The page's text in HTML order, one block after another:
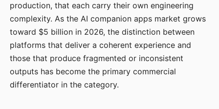
production, that each carry their own engineering
complexity. As the AI companion apps market grows
toward $5 billion in 2026, the distinction between
platforms that deliver a coherent experience and
those that produce fragmented or inconsistent
outputs has become the primary commercial
differentiator in the category.